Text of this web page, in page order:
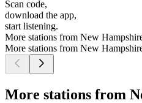
Scan code,
download the app,
start listening.
More stations from New
More stations from New
More stations from